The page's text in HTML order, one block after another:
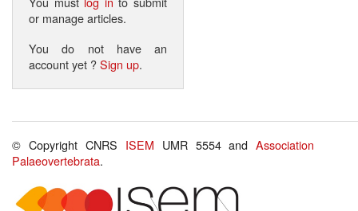
or manage articles.
You do not have an
account yet ?Sign up.
© Copyright CNRS ISEM UMR 5554 andAssociation
Palaeovertebrata.